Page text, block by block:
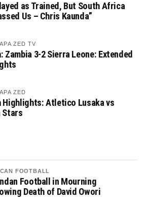
as Trained, But South Africa
Us – Chris Kaunda”
ZED TV
Zambia 3-2 Sierra Leone: Extended
ZED
Highlights: Atletico Lusaka vs
Stars
FOOTBALL
Football in Mourning
Death of David Owori